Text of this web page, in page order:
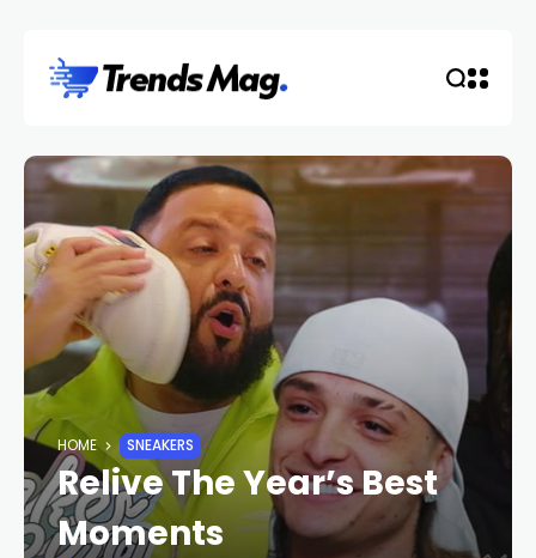
HOME SNEAKERS
Relive The Year’s Best
Moments